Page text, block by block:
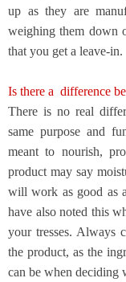
up as they are
weighing them down
that you get a leave-in.
Is there a difference
There is no real
same purpose and
meant to nourish,
product may say
will work as good as
have also noted this
your tresses. Always
the product, as the
can be when deciding